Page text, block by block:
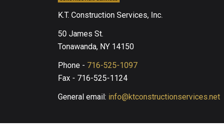
K.T. Construction Services, Inc.
50 James St.
Tonawanda, NY 14150
Phone - 716-525-1097
Fax - 716-525-1124
General email: info@ktconstructionservices.net